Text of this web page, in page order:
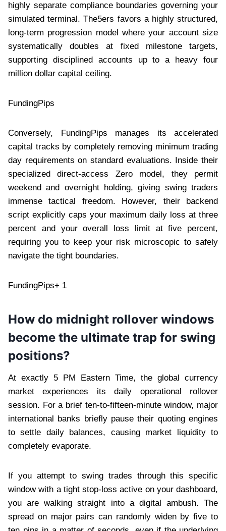
highly separate compliance boundaries governing your
simulated terminal. The5ers favors a highly structured,
long-term progression model where your account size
systematically doubles at fixed milestone targets,
supporting disciplined accounts up to a heavy four
million dollar capital ceiling.
FundingPips
Conversely, FundingPips manages its accelerated
capital tracks by completely removing minimum trading
day requirements on standard evaluations. Inside their
specialized direct-access Zero model, they permit
weekend and overnight holding, giving swing traders
immense tactical freedom. However, their backend
script explicitly caps your maximum daily loss at three
percent and your overall loss limit at five percent,
requiring you to keep your risk microscopic to safely
navigate the tight boundaries.
FundingPips+ 1
How do midnight rollover windows
become the ultimate trap for swing
positions?
At exactly 5 PM Eastern Time, the global currency
market experiences its daily operational rollover
session. For a brief ten-to-fifteen-minute window, major
international banks briefly pause their quoting engines
to settle daily balances, causing market liquidity to
completely evaporate.
If you attempt to swing trades through this specific
window with a tight stop-loss active on your dashboard,
you are walking straight into a digital ambush. The
spread on major pairs can randomly widen by five to